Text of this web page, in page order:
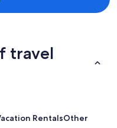
travel
RentalsOther